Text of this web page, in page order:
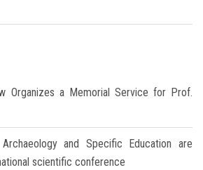
Organizes a Memorial Service for Prof.
and Specific Education are
scientific conference